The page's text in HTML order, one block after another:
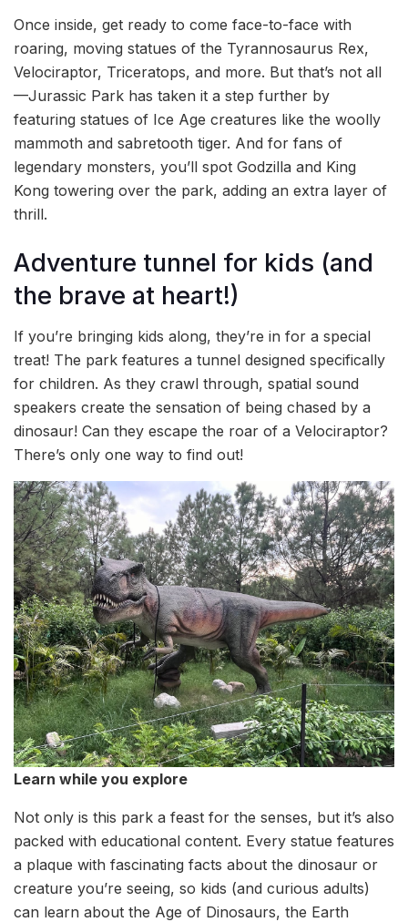
Once inside, get ready to come face-to-face with
roaring, moving statues of the Tyrannosaurus Rex,
Velociraptor, Triceratops, and more. But that’s not all
—Jurassic Park has taken it a step further by
featuring statues of Ice Age creatures like the woolly
mammoth and sabretooth tiger. And for fans of
legendary monsters, you’ll spot Godzilla and King
Kong towering over the park, adding an extra layer of
thrill.
Adventure tunnel for kids (and
the brave at heart!)
If you’re bringing kids along, they’re in for a special
treat! The park features a tunnel designed specifically
for children. As they crawl through, spatial sound
speakers create the sensation of being chased by a
dinosaur! Can they escape the roar of a Velociraptor?
There’s only one way to find out!
Learn while you explore
Not only is this park a feast for the senses, but it’s also
packed with educational content. Every statue features
a plaque with fascinating facts about the dinosaur or
creature you’re seeing, so kids (and curious adults)
can learn about the Age of Dinosaurs, the Earth